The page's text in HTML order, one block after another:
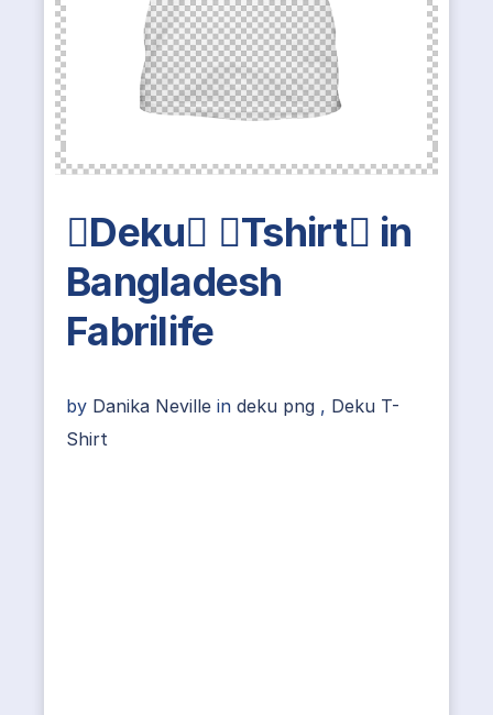
Deku Tshirt in
Bangladesh
Fabrilife
by Danika Neville in deku png , Deku T-
Shirt